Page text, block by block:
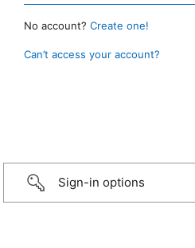
No account? Create one!
Can’t access your account?
Sign-in options